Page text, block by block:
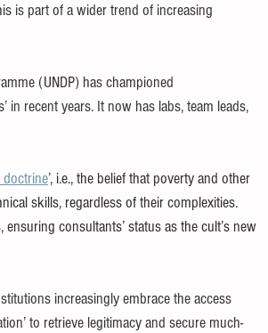
is part of a wider trend of increasing
(UNDP) has championed
in recent years. It now has labs, team leads,
doctrine’, i.e., the belief that poverty and other
skills, regardless of their complexities.
consultants’ status as the cult’s new
increasingly embrace the access
to retrieve legitimacy and secure much-